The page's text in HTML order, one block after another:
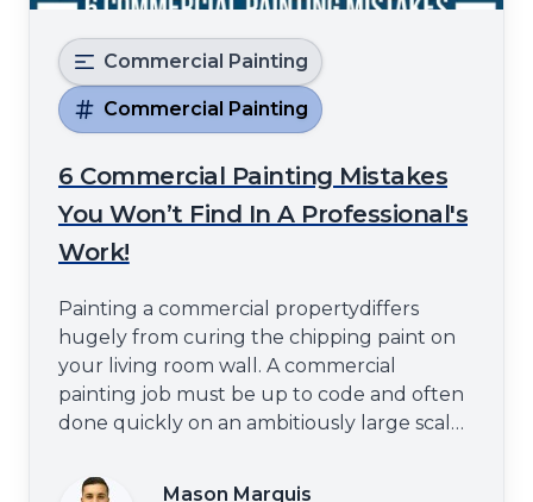
Commercial Painting
Commercial Painting
6 Commercial Painting Mistakes
You Won’t Find In A Professional's
Work!
Painting a commercial propertydiffers
hugely from curing the chipping paint on
your living room wall. A commercial
painting job must be up to code and often
done quickly on an ambitiously large scale.
you are not careful.Spray Tex
Mason Marquis